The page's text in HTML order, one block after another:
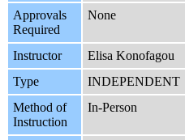
Approvals
Required
None
Instructor
Elisa Konofagou
Type
INDEPENDENT
Method of
Instruction
In-Person